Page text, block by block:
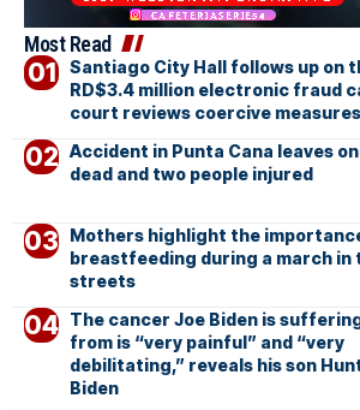
Most Read
Santiago City Hall follows up on
RD$3.4 million electronic fraud
court reviews coercive measures
Accident in Punta Cana leaves
dead and two people injured
Mothers highlight the
breastfeeding during a march in
streets
The cancer Joe Biden is
from is “very painful” and “very
debilitating,” reveals his son
Biden